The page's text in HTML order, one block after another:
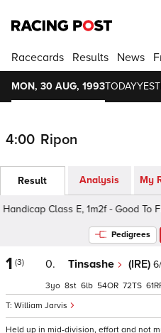
Racecards Results News
MON, 30 AUG, 1993TODAY
4:00 Ripon
Result Analysis My
Class E, 1m2f - Good To
Pedigrees
1 (3) 0. Tinsashe (IRE)
William Jarvis
3 8 6 54 72 61
Held up in mid-division, effort and not